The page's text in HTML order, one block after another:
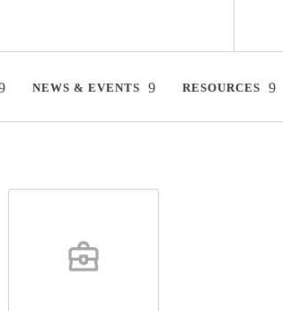
NEWS & EVENTS RESOURCES